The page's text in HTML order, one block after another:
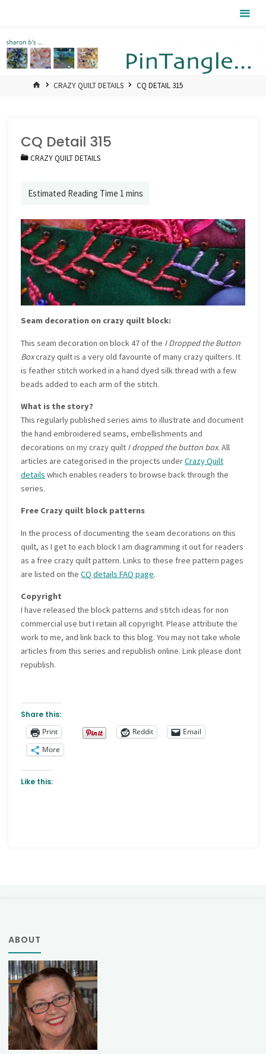
HOMECRAZY QUILT DETAILS CQ DETAIL 315
CQ Detail 315
CRAZY QUILT DETAILS
Seam decoration on crazy quilt block:
This seam decoration on block 47 of the I Dropped the Button
Boxcrazy quilt is a very old favourite of many crazy quilters. It
is feather stitch worked in a hand dyed silk thread with a few
beads added to each arm of the stitch.
What is the story?
This regularly published series aims to illustrate and document
the hand embroidered seams, embellishments and
decorations on my crazy quilt I dropped the button box. All
articles are categorised in the projects underCrazy Quilt
details which enables readers to browse back through the
series.
Free Crazy quilt block patterns
In the process of documenting the seam decorations on this
quilt, as I get to each block I am diagramming it out for readers
as a free crazy quilt pattern. Links to these free pattern pages
are listed on theCQ details FAQ page.
Copyright
I have released the block patterns and stitch ideas for non
commercial use but I retain all copyright. Please attribute the
work to me, and link back to this blog. You may not take whole
articles from this series and republish online. Link please dont
republish.
Share this:
Print
Reddit
Email
More
Like this:
ABOUT